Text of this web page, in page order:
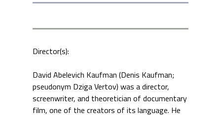
Director(s):
David Abelevich Kaufman (Denis Kaufman;
pseudonym Dziga Vertov) was a director,
screenwriter, and theoretician of documentary
film, one of the creators of its language. He